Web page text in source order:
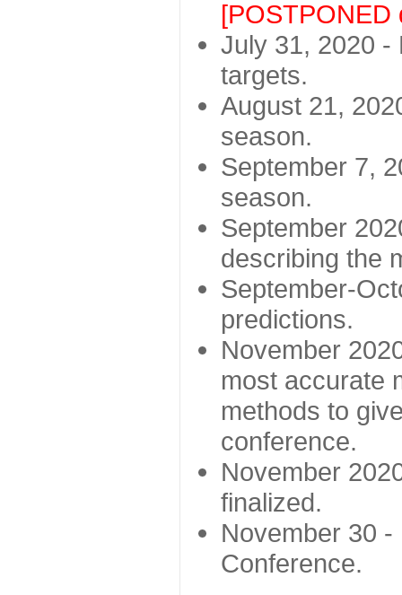
[POSTPONED
July 31, 2020 -
targets.
August 21,
season.
September 7,
season.
September
describing the
September-
predictions.
November
most accurate
methods to
conference.
November
finalized.
November 30
Conference.